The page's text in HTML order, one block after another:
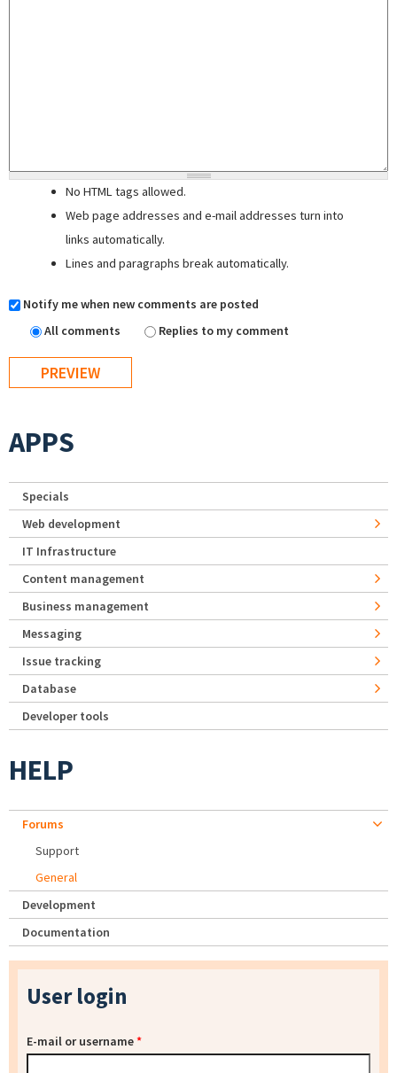
No HTML tags allowed.
Web page addresses and e-mail addresses turn into
links automatically.
Lines and paragraphs break automatically.
Notify me when new comments are posted
All comments
Replies to my comment
APPS
Specials
Web development
IT Infrastructure
Content management
Business management
Messaging
Issue tracking
Database
Developer tools
HELP
Forums
Support
General
Development
Documentation
User login
E-mail or username*